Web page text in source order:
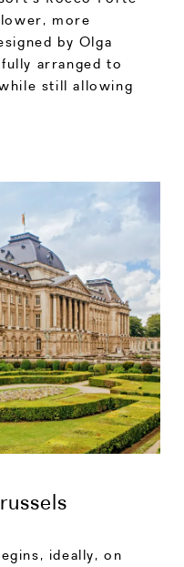
more
by Olga
arranged to
still allowing
ideally, on